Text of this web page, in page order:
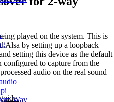
Wav
played on the system. This is
Alsa by setting up a loopback
setting this device as the default
configured to capture from the
audio on the real sound